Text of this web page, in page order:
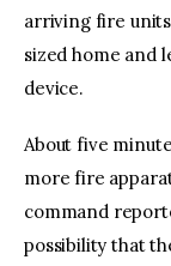
arriving fire
sized home and
device.
About five
more fire
command
possibility that